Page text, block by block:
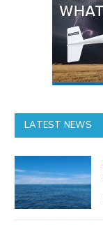
LATEST NEWS